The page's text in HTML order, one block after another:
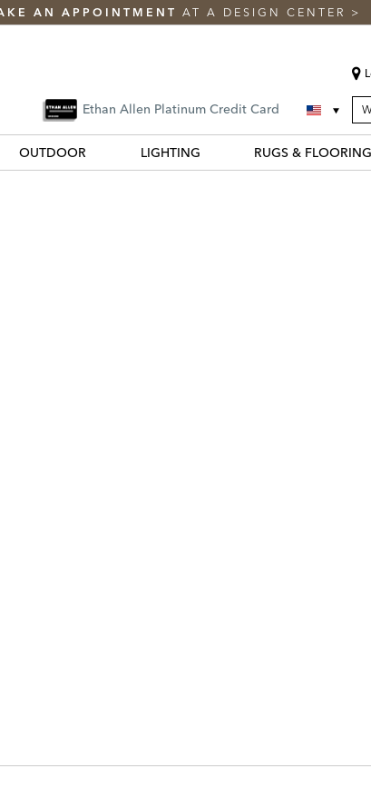
AN APPOINTMENT AT A DESIGN CENTER >
Ethan Allen Platinum Credit Card
OUTDOOR LIGHTING RUGS & FLOORING